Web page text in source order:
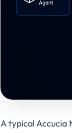
A typical Accucia